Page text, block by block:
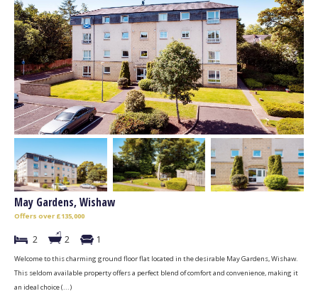
May Gardens, Wishaw
Offers over £135,000
2 2 1
Welcome to this charming ground floor flat located in the desirable May Gardens, Wishaw.
This seldom available property offers a perfect blend of comfort and convenience, making it
an ideal choice (...)